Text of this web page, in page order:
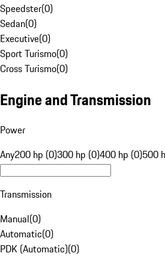
Speedster(0)
Sedan(0)
Executive(0)
Sport Turismo(0)
Cross Turismo(0)
Engine and Transmission
Power
Any200 hp (0)300 hp (0)400 hp (0)500
Transmission
Manual(0)
Automatic(0)
PDK (Automatic)(0)